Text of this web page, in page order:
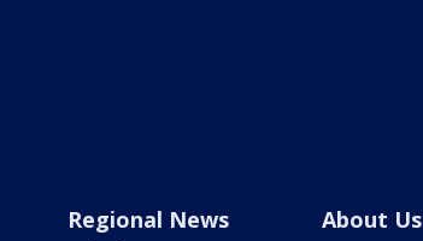
Regional News About Us